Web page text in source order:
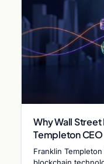
Why Wall
Templeton CEO
Franklin